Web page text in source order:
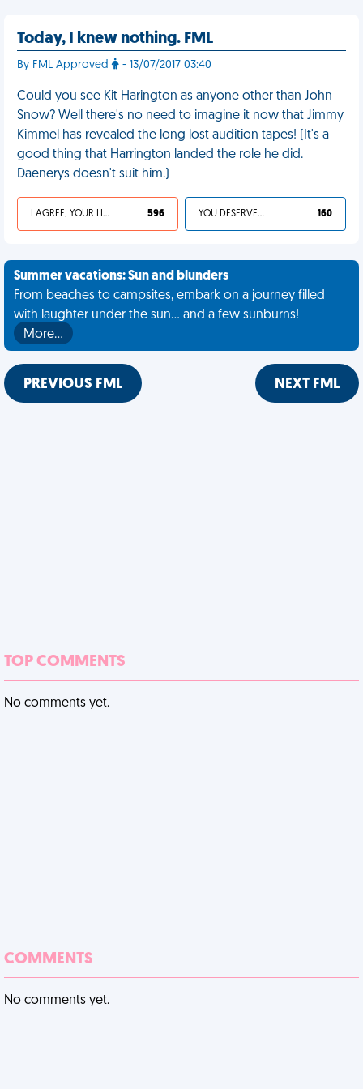
Today, I knew nothing. FML
By FML Approved - 13/07/2017 03:40
Could you see Kit Harington as anyone other than John
Snow? Well there's no need to imagine it now that Jimmy
Kimmel has revealed the long lost audition tapes! (It's a
good thing that Harrington landed the role he did.
Daenerys doesn't suit him.)
I AGREE, YOUR LIFE SUCKS 596 YOU DESERVED IT 160
Summer vacations: Sun and blunders
From beaches to campsites, embark on a journey filled
with laughter under the sun... and a few sunburns!
More…
PREVIOUS FML NEXT FML
TOP COMMENTS
No comments yet.
COMMENTS
No comments yet.